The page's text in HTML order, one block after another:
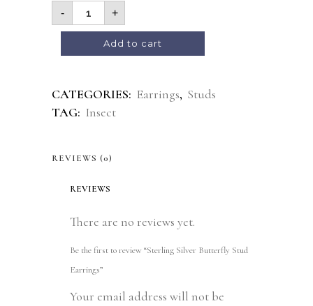
- +
Add to cart
CATEGORIES: Earrings, Studs
TAG: Insect
REVIEWS (0)
REVIEWS
There are no reviews yet.
Be the first to review “Sterling Silver Butterfly Stud
Earrings”
Your email address will not be